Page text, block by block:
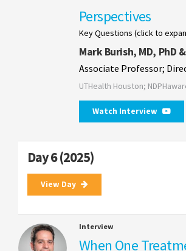
Perspectives
Key Questions (click to
Mark Burish, MD, PhD
Associate Professor;
UTHealth Houston;
Watch Interview
Day 6 (2025)
View Day
Interview
When One